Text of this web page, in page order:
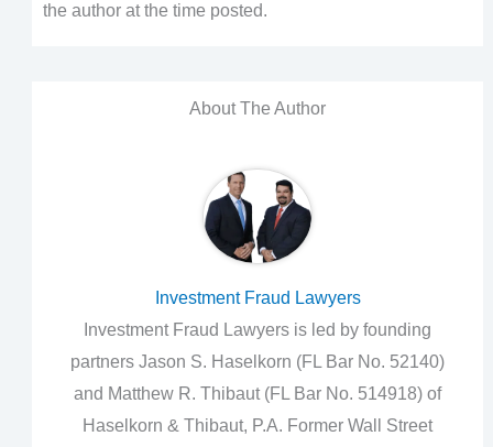
the author at the time posted.
About The Author
Investment Fraud Lawyers
Investment Fraud Lawyers is led by founding
partners Jason S. Haselkorn (FL Bar No. 52140)
and Matthew R. Thibaut (FL Bar No. 514918) of
Haselkorn & Thibaut, P.A. Former Wall Street